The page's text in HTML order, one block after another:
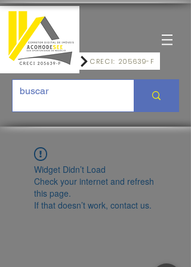
CRECI: 205639-F
Widget Didn’t Load
Check your internet and refresh
this page.
If that doesn’t work, contact us.